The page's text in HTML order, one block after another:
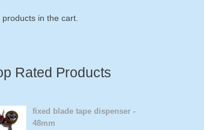
products in the cart.
Rated Products
fixed blade tape dispenser -
48mm